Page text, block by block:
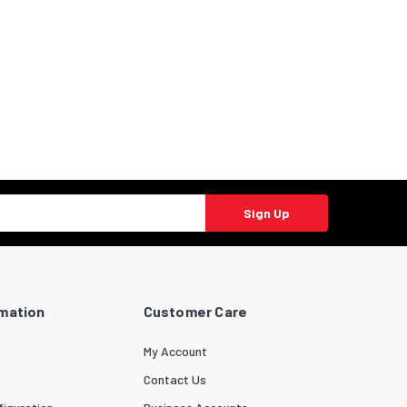
Sign Up
Customer Care
My Account
Contact Us